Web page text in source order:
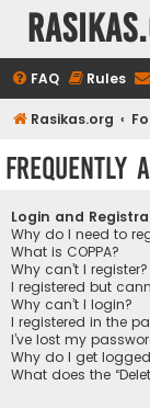
FAQ Rules
Rasikas.org
Frequently
Login and
Why do I need to
What is COPPA?
Why can’t I register?
I registered but
Why can’t I login?
I registered in the
I’ve lost my
Why do I get
What does the